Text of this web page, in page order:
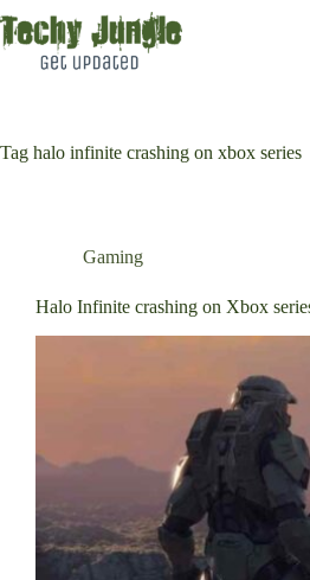
to
content
Tag halo infinite crashing on xbox series
Gaming
Halo Infinite crashing on Xbox